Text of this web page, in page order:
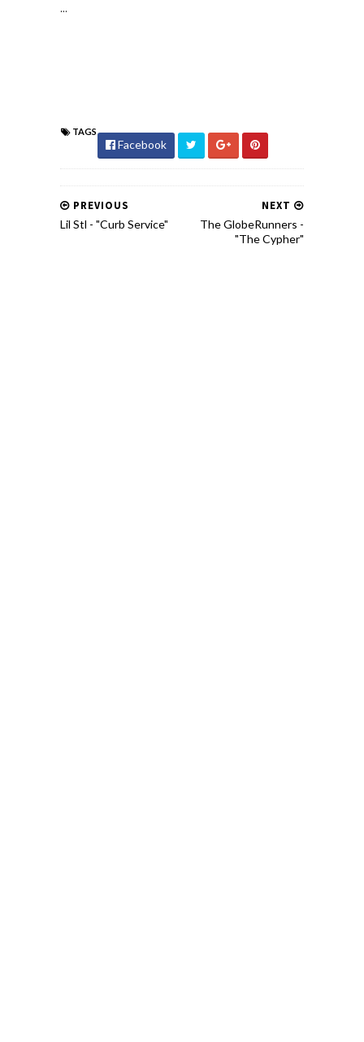
...
TAGS
Facebook
NEXT
The GlobeRunners -
"The Cypher"
PREVIOUS
Lil Stl - "Curb Service"